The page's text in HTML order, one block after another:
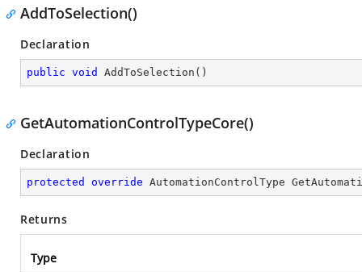
AddToSelection()
Declaration
public void AddToSelection ( )
GetAutomationControlTypeCore()
Declaration
protected override AutomationControlType
Returns
Type